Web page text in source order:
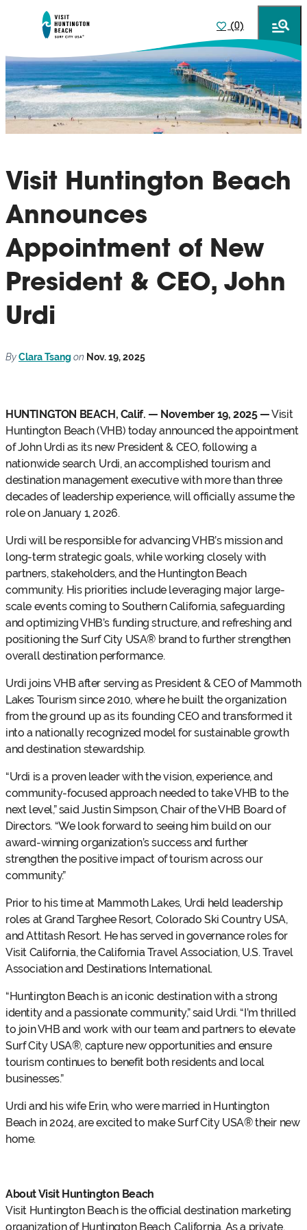
(0)
Visit Huntington Beach
Announces
Appointment of New
President & CEO, John
Urdi
ByClara Tsang on Nov. 19, 2025
HUNTINGTON BEACH, Calif. — November 19, 2025 —Visit
Huntington Beach (VHB) today announced the appointment
of John Urdi as its new President & CEO, following a
nationwide search. Urdi, an accomplished tourism and
destination management executive with more than three
decades of leadership experience, will officially assume the
role on January 1, 2026.
Urdi will be responsible for advancing VHB’s mission and
long-term strategic goals, while working closely with
partners, stakeholders, and the Huntington Beach
community. His priorities include leveraging major large-
scale events coming to Southern California, safeguarding
and optimizing VHB’s funding structure, and refreshing and
positioning the Surf City USA® brand to further strengthen
overall destination performance.
Urdi joins VHB after serving as President & CEO of Mammoth
Lakes Tourism since 2010, where he built the organization
from the ground up as its founding CEO and transformed it
into a nationally recognized model for sustainable growth
and destination stewardship.
“Urdi is a proven leader with the vision, experience, and
community-focused approach needed to take VHB to the
next level,” said Justin Simpson, Chair of the VHB Board of
Directors. “We look forward to seeing him build on our
award-winning organization’s success and further
strengthen the positive impact of tourism across our
community.”
Prior to his time at Mammoth Lakes, Urdi held leadership
roles at Grand Targhee Resort, Colorado Ski Country USA,
and Attitash Resort. He has served in governance roles for
Visit California, the California Travel Association, U.S. Travel
Association and Destinations International.
“Huntington Beach is an iconic destination with a strong
identity and a passionate community,” said Urdi. “I’m thrilled
to join VHB and work with our team and partners to elevate
Surf City USA®, capture new opportunities and ensure
tourism continues to benefit both residents and local
businesses.”
Urdi and his wife Erin, who were married in Huntington
Beach in 2024, are excited to make Surf City USA® their new
home.
About Visit Huntington Beach
Visit Huntington Beach is the official destination marketing
organization of Huntington Beach, California. As a private,